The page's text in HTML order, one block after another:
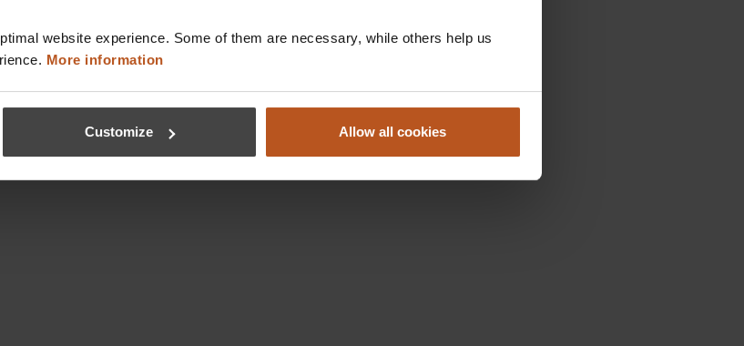
website experience. Some of them are necessary, while others help us
More information
Customize Allow all cookies